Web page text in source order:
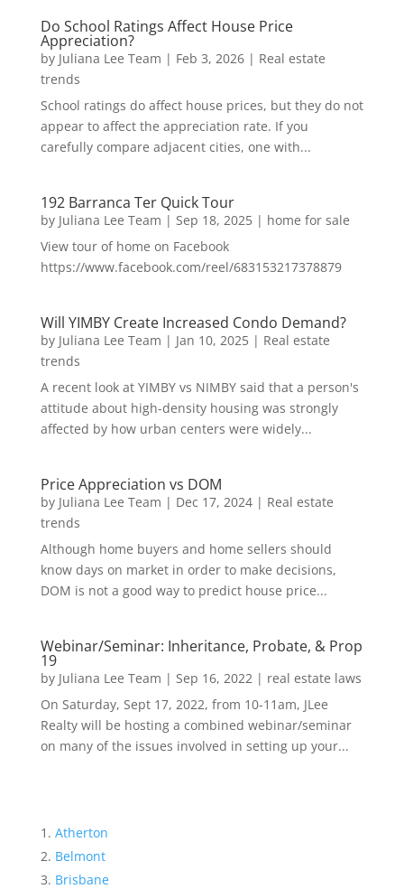
Do School Ratings Affect House Price
Appreciation?
by Juliana Lee Team | Feb 3, 2026| Real estate
trends
School ratings do affect house prices, but they do not
appear to affect the appreciation rate. If you
carefully compare adjacent cities, one with...
192 Barranca Ter Quick Tour
by Juliana Lee Team | Sep 18, 2025| home for sale
View tour of home on Facebook
https://www.facebook.com/reel/683153217378879
Will YIMBY Create Increased Condo Demand?
by Juliana Lee Team | Jan 10, 2025| Real estate
trends
A recent look at YIMBY vs NIMBY said that a person's
attitude about high-density housing was strongly
affected by how urban centers were widely...
Price Appreciation vs DOM
by Juliana Lee Team | Dec 17, 2024| Real estate
trends
Although home buyers and home sellers should
know days on market in order to make decisions,
DOM is not a good way to predict house price...
Webinar/Seminar: Inheritance, Probate, & Prop
19
by Juliana Lee Team | Sep 16, 2022| real estate laws
On Saturday, Sept 17, 2022, from 10-11am, JLee
Realty will be hosting a combined webinar/seminar
on many of the issues involved in setting up your...
Atherton
Belmont
Brisbane